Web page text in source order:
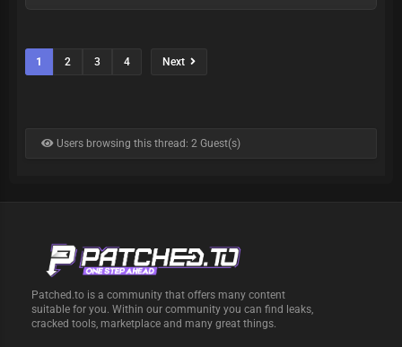
1 2 3 4 Next
Users browsing this thread: 2 Guest(s)
Patched.to is a community that offers many content
suitable for you. Within our community you can find leaks,
cracked tools, marketplace and many great things.